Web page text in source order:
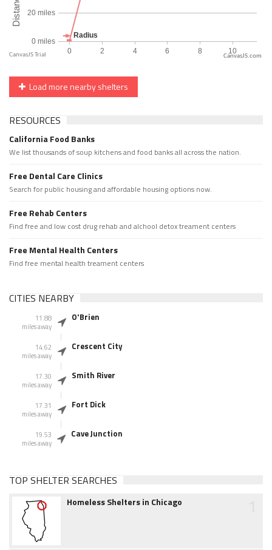
CanvasJS.com
Load more nearby shelters
RESOURCES
California Food Banks
We list thousands of soup kitchens and food banks all across the nation.
Free Dental Care Clinics
Search for public housing and affordable housing options now.
Free Rehab Centers
Find free and low cost drug rehab and alchool detox treament centers
Free Mental Health Centers
Find free mental health treament centers
CITIES NEARBY
11.88
miles away
O'Brien
14.62
miles away
Crescent City
17.30
miles away
Smith River
17.31
miles away
Fort Dick
19.53
miles away
Cave Junction
TOP SHELTER SEARCHES
Homeless Shelters in Chicago